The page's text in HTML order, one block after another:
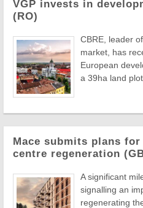
VGP invests in
(RO)
CBRE, leader
market, has
European
a 39ha land
Mace submits plans for
centre regeneration
A significant
signalling an
regenerating